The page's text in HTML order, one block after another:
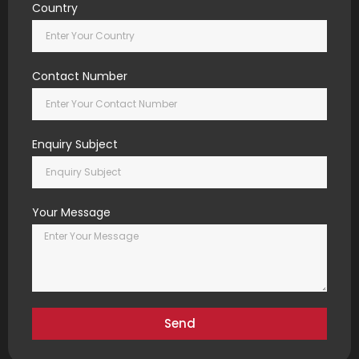
Country
Contact Number
Enquiry Subject
Your Message
Send